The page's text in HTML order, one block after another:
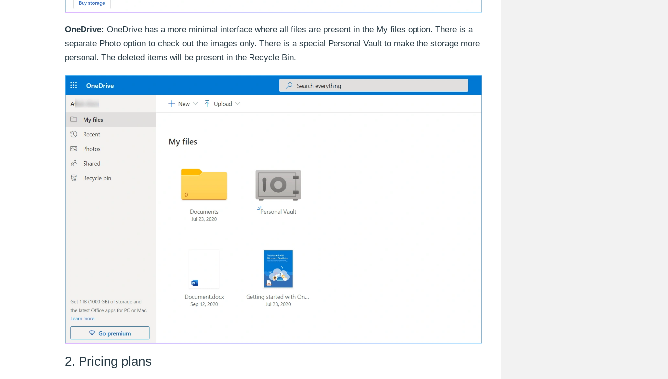
OneDrive: OneDrive has a more minimal interface where all files are present in the My files option. There is a
separate Photo option to check out the images only. There is a special Personal Vault to make the storage more
personal. The deleted items will be present in the Recycle Bin.
2. Pricing plans